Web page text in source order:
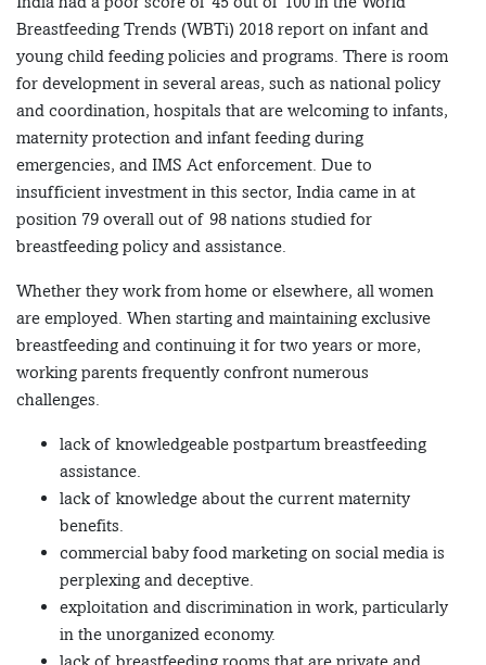
Breastfeeding Trends (WBTi) 2018 report on infant and
young child feeding policies and programs. There is room
for development in several areas, such as national policy
and coordination, hospitals that are welcoming to infants,
maternity protection and infant feeding during
emergencies, and IMS Act enforcement. Due to
insufficient investment in this sector, India came in at
position 79 overall out of 98 nations studied for
breastfeeding policy and assistance.
Whether they work from home or elsewhere, all women
are employed. When starting and maintaining exclusive
breastfeeding and continuing it for two years or more,
working parents frequently confront numerous
challenges.
lack of knowledgeable postpartum breastfeeding
assistance.
lack of knowledge about the current maternity
benefits.
commercial baby food marketing on social media is
perplexing and deceptive.
exploitation and discrimination in work, particularly
in the unorganized economy.